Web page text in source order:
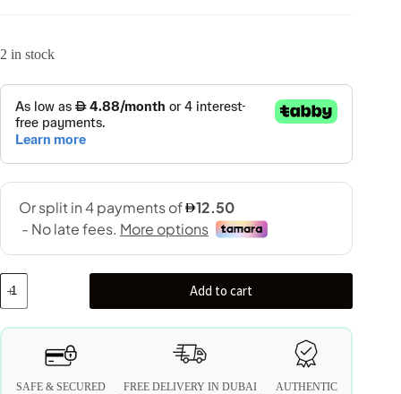
2 in stock
Add to cart
SAFE & SECURED
FREE DELIVERY IN DUBAI
AUTHENTIC